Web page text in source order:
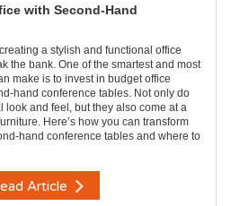
with Second-Hand
a stylish and functional office
the bank. One of the smartest and most
make is to invest in budget office
hand conference tables. Not only do
look and feel, but they also come at a
Here’s how you can transform
hand conference tables and where to
Article